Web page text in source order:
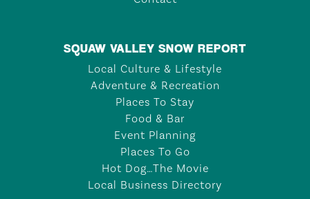
SQUAW VALLEY SNOW REPORT
Local Culture & Lifestyle
Adventure & Recreation
Places To Stay
Food & Bar
Event Planning
Places To Go
Hot Dog…The Movie
Local Business Directory